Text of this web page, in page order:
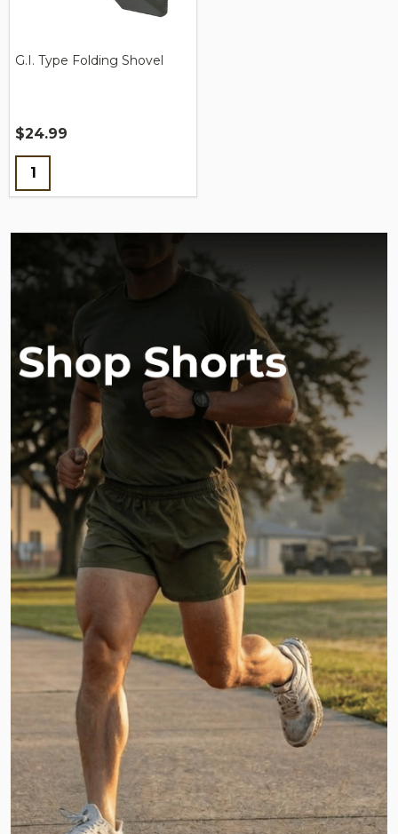
G.I. Type Folding Shovel
$24.99
Quantity: